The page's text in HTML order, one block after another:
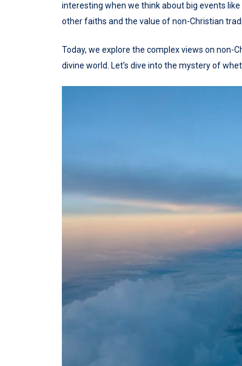
interesting when we think about big events
other faiths and the value of non-Christian
Today, we explore the complex views on non-
divine world. Let’s dive into the mystery of